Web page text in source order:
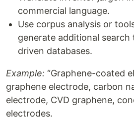
commercial language.
Use corpus analysis or
generate additional search
driven databases.
Example: “Graphene-coated
graphene electrode, carbon
electrode, CVD graphene,
electrodes.